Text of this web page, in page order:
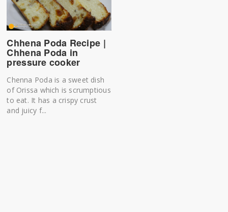
Chhena Poda Recipe |
Chhena Poda in
pressure cooker
Chenna Poda is a sweet dish
of Orissa which is scrumptious
to eat. It has a crispy crust
and juicy f...